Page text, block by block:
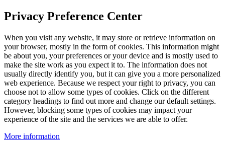
Privacy Preference Center
When you visit any website, it may store or retrieve information on
your browser, mostly in the form of cookies. This information might
be about you, your preferences or your device and is mostly used to
make the site work as you expect it to. The information does not
usually directly identify you, but it can give you a more personalized
web experience. Because we respect your right to privacy, you can
choose not to allow some types of cookies. Click on the different
category headings to find out more and change our default settings.
However, blocking some types of cookies may impact your
experience of the site and the services we are able to offer.
More information